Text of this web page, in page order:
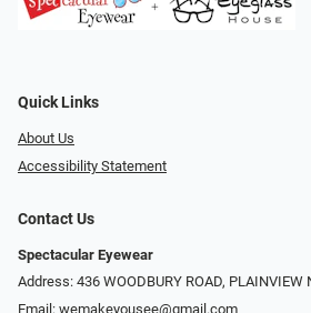
Quick Links
About Us
Accessibility Statement
Contact Us
Spectacular Eyewear
Address: 436 WOODBURY ROAD, PLAINVIEW
Email: wemakeyousee@gmail.com